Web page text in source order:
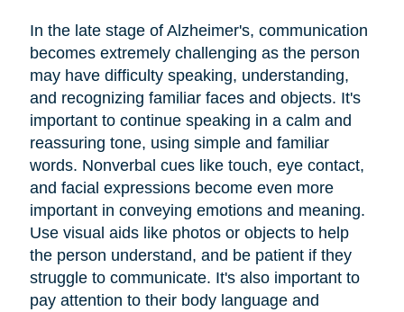
In the late stage of Alzheimer's, communication
becomes extremely challenging as the person
may have difficulty speaking, understanding,
and recognizing familiar faces and objects. It's
important to continue speaking in a calm and
reassuring tone, using simple and familiar
words. Nonverbal cues like touch, eye contact,
and facial expressions become even more
important in conveying emotions and meaning.
Use visual aids like photos or objects to help
the person understand, and be patient if they
struggle to communicate. It's also important to
pay attention to their body language and